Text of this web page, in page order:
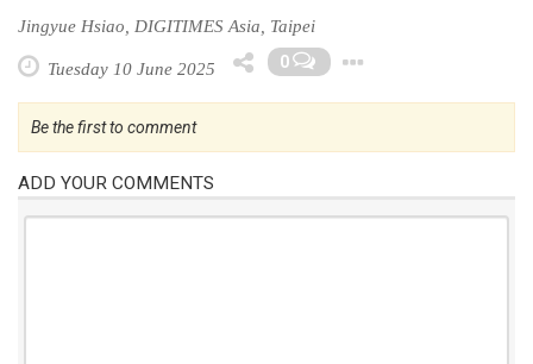
Jingyue Hsiao, DIGITIMES Asia, Taipei
Tuesday 10 June 2025 0
Be the first to comment
ADD YOUR COMMENTS